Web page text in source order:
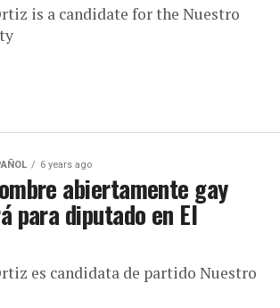
is a candidate for the Nuestro
6 years ago
abiertamente gay
para diputado en El
es candidata de partido Nuestro